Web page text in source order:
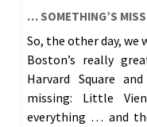
… SOMETHING’S
So, the other day,
Boston’s really
Harvard Square
missing: Little
everything … and